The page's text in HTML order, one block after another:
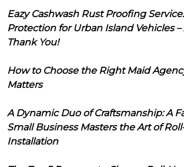
Eazy Cashwash Rust Proofing
Protection for Urban Island Vehicles –
Thank You!
How to Choose the Right Maid
Matters
A Dynamic Duo of Craftsmanship: A
Small Business Masters the Art of
Installation